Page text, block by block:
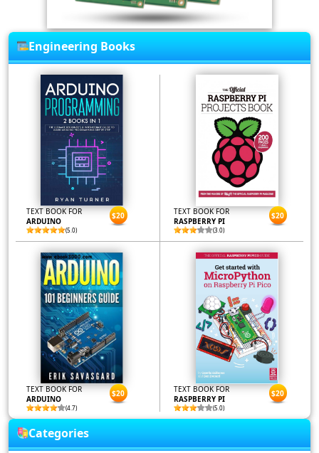
Engineering Books
TEXT BOOK FOR
ARDUINO
(5.0)
$20
TEXT BOOK FOR
RASPBERRY PI
(3.0)
$20
TEXT BOOK FOR
ARDUINO
(4.7)
$20
TEXT BOOK FOR
RASPBERRY PI
(5.0)
$20
Categories